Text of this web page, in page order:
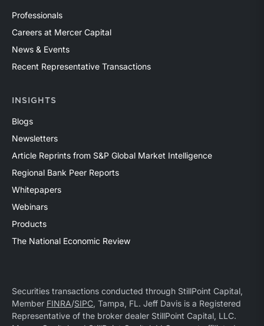
Professionals
Careers at Mercer Capital
News & Events
Recent Representative Transactions
INSIGHTS
Blogs
Newsletters
Article Reprints from S&P Global Market Intelligence
Regional Bank Peer Reports
Whitepapers
Webinars
Products
The National Economic Review
Securities transactions conducted through StillPoint Capital,
Member FINRA/SIPC, Tampa, FL. Jeff Davis is a Registered
Representative of the broker dealer StillPoint Capital, LLC.